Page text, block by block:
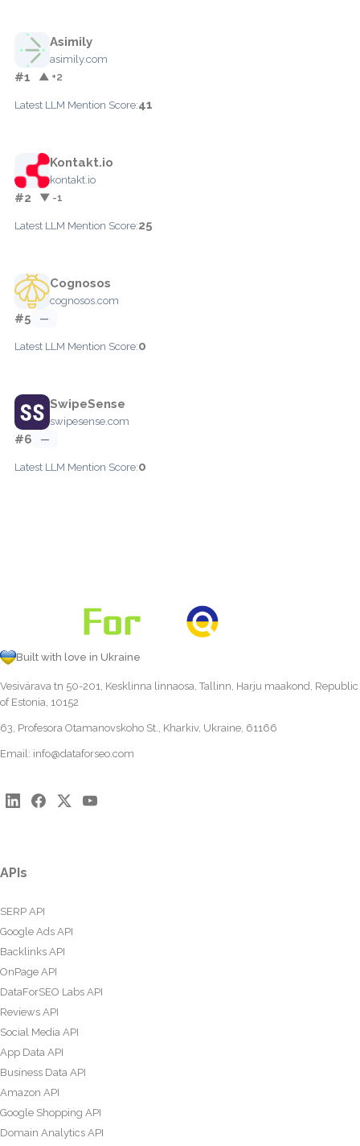
Asimily
asimily.com
#1 ▲ +2
Latest LLM Mention Score:41
Kontakt.io
kontakt.io
#2 ▼ -1
Latest LLM Mention Score:25
Cognosos
cognosos.com
#5 —
Latest LLM Mention Score:0
SwipeSense
swipesense.com
#6 —
Latest LLM Mention Score:0
Built with love in Ukraine
Vesivärava tn 50-201, Kesklinna linnaosa, Tallinn, Harju maakond, Republic
of Estonia, 10152
63, Profesora Otamanovskoho St., Kharkiv, Ukraine, 61166
Email: info@dataforseo.com
APIs
SERP API
Google Ads API
Backlinks API
OnPage API
DataForSEO Labs API
Reviews API
Social Media API
App Data API
Business Data API
Amazon API
Google Shopping API
Domain Analytics API